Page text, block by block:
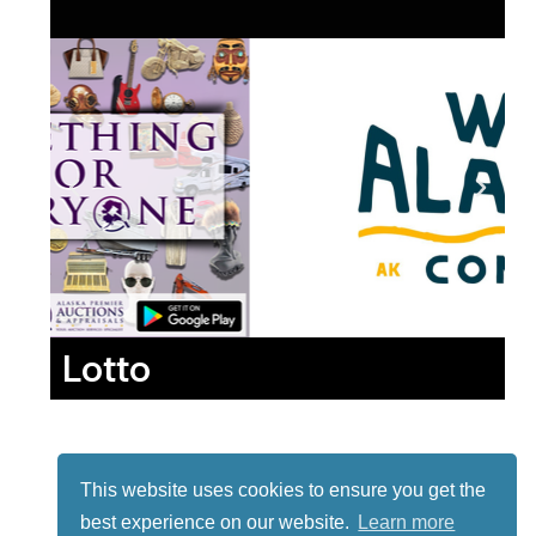
This website uses cookies to ensure you get the
best experience on our website.
Learn more
Lotto